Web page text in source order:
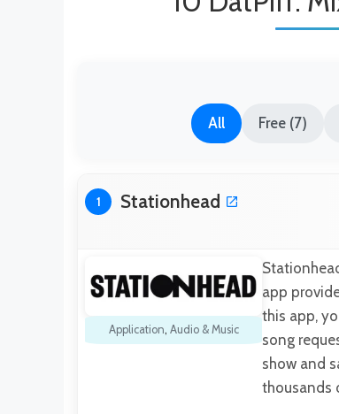
All Free (7)
1 Stationhead
Application, Audio & Music
app
this app,
song
show and
thousands